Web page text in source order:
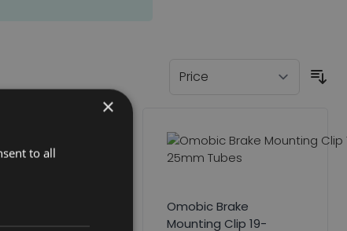
Omobic Brake
Mounting Clip 19-
×
to all